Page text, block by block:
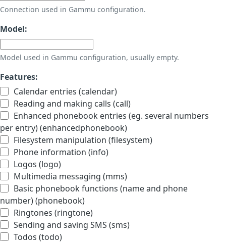
Connection used in Gammu configuration.
Model:
Model used in Gammu configuration, usually empty.
Features:
Calendar entries (calendar)
Reading and making calls (call)
Enhanced phonebook entries (eg. several numbers
per entry) (enhancedphonebook)
Filesystem manipulation (filesystem)
Phone information (info)
Logos (logo)
Multimedia messaging (mms)
Basic phonebook functions (name and phone
number) (phonebook)
Ringtones (ringtone)
Sending and saving SMS (sms)
Todos (todo)